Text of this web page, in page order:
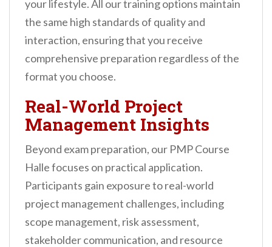
your lifestyle. All our training options maintain
the same high standards of quality and
interaction, ensuring that you receive
comprehensive preparation regardless of the
format you choose.
Real-World Project
Management Insights
Beyond exam preparation, our PMP Course
Halle focuses on practical application.
Participants gain exposure to real-world
project management challenges, including
scope management, risk assessment,
stakeholder communication, and resource